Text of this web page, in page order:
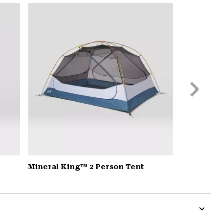
Mineral King™ 2 Person Tent
Next
Slide